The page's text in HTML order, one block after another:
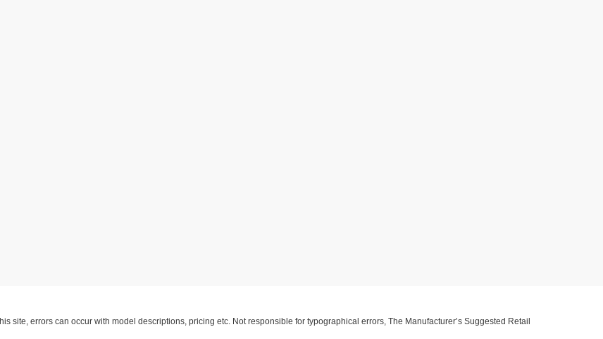
site, errors can occur with model descriptions, pricing etc. Not responsible for typographical errors, The Manufacturer’s Suggested Retail